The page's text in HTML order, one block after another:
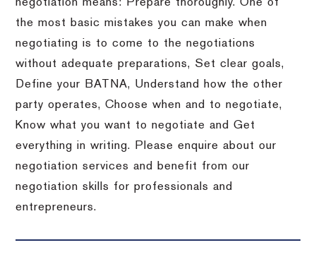
negotiation means: Prepare thoroughly. One of
the most basic mistakes you can make when
negotiating is to come to the negotiations
without adequate preparations, Set clear goals,
Define your BATNA, Understand how the other
party operates, Choose when and to negotiate,
Know what you want to negotiate and Get
everything in writing. Please enquire about our
negotiation services and benefit from our
negotiation skills for professionals and
entrepreneurs.